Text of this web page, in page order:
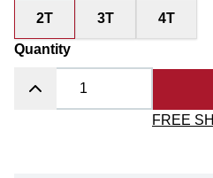
2T 3T 4T
Quantity
FREE